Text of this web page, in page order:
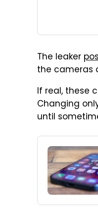
The leaker
the cameras
If real, these
Changing
until